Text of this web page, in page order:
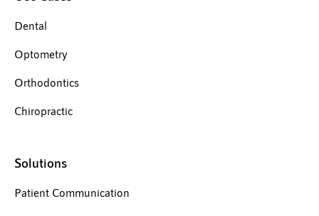
Dental
Optometry
Orthodontics
Chiropractic
Solutions
Patient Communication